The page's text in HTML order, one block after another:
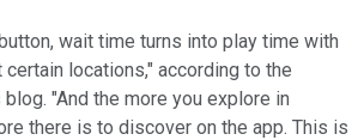
wait time turns into play time with
locations," according to the
"And the more you explore in
there is to discover on the app. This is